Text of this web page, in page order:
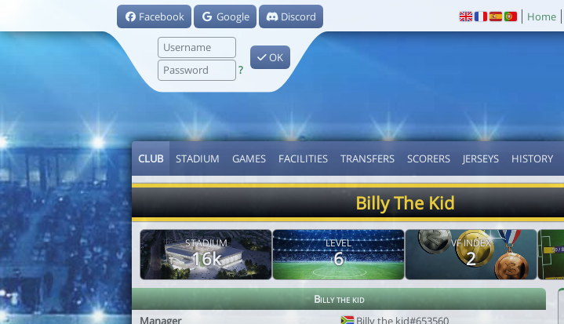
Facebook Google Discord
?
OK
Home
CLUB STADIUM GAMES FACILITIES TRANSFERS SCORERS JERSEYS HISTORY
Billy The Kid
STADIUM
16k
LEVEL
6
VF INDEX
2
Billy the kid
Manager
Billy the kid#653560